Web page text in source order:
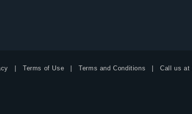
Terms of Use Terms and Conditions Call us at